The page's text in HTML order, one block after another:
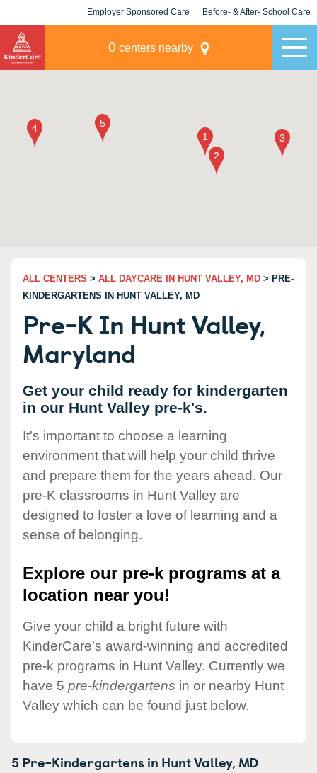
Employer Sponsored Care Before- & After- School Care
0 centers nearby
ALL CENTERS > ALL DAYCARE IN HUNT VALLEY, MD > PRE-
KINDERGARTENS IN HUNT VALLEY, MD
Pre-K In Hunt Valley,
Maryland
Get your child ready for kindergarten
in our Hunt Valley pre-k's.
It's important to choose a learning
environment that will help your child thrive
and prepare them for the years ahead. Our
pre-K classrooms in Hunt Valley are
designed to foster a love of learning and a
sense of belonging.
Explore our pre-k programs at a
location near you!
Give your child a bright future with
KinderCare's award-winning and accredited
pre-k programs in Hunt Valley. Currently we
have 5 pre-kindergartens in or nearby Hunt
Valley which can be found just below.
5 Pre-Kindergartens in Hunt Valley, MD